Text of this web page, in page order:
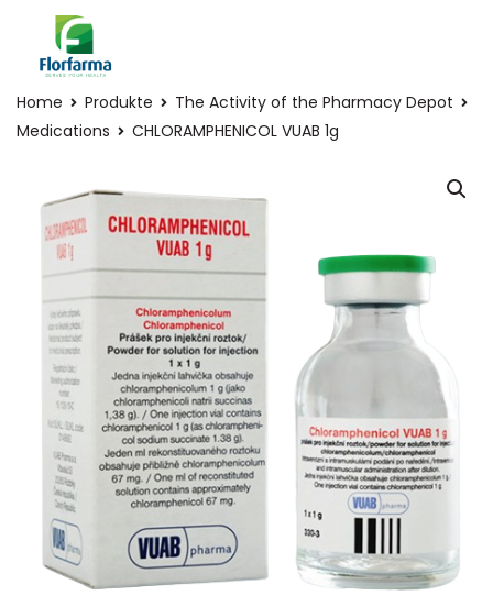
Home Produkte
The Activity of the Pharmacy Depot
Medications
CHLORAMPHENICOL VUAB 1g